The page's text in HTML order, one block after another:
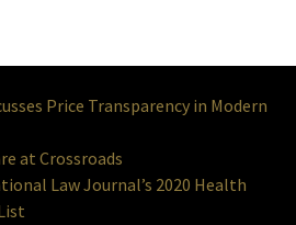
Price Transparency in Modern
at Crossroads
Law Journal’s 2020 Health